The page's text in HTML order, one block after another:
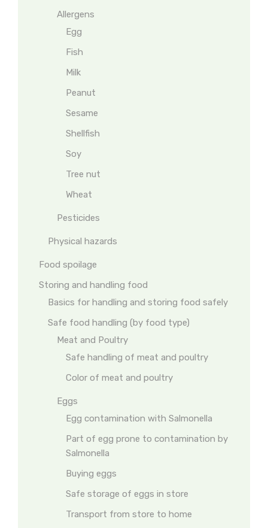
Allergens
Egg
Fish
Milk
Peanut
Sesame
Shellfish
Soy
Tree nut
Wheat
Pesticides
Physical hazards
Food spoilage
Storing and handling food
Basics for handling and storing food safely
Safe food handling (by food type)
Meat and Poultry
Safe handling of meat and poultry
Color of meat and poultry
Eggs
Egg contamination with Salmonella
Part of egg prone to contamination by
Salmonella
Buying eggs
Safe storage of eggs in store
Transport from store to home